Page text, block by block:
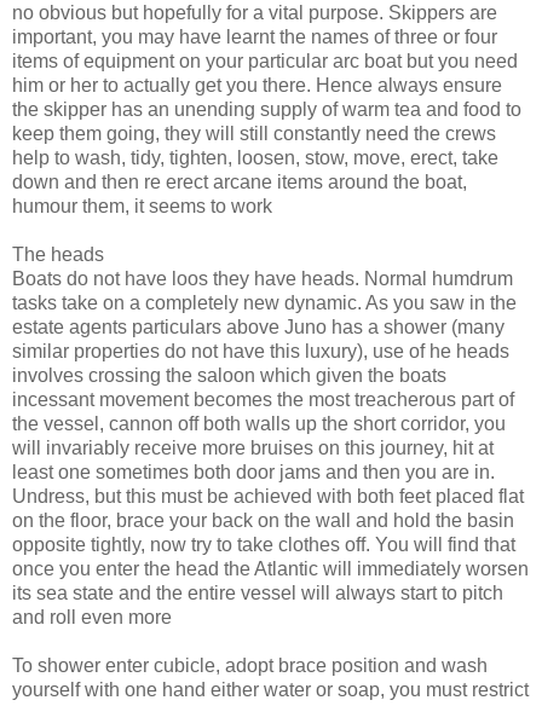
no obvious but hopefully for a vital purpose. Skippers are
important, you may have learnt the names of three or four
items of equipment on your particular arc boat but you need
him or her to actually get you there. Hence always ensure
the skipper has an unending supply of warm tea and food to
keep them going, they will still constantly need the crews
help to wash, tidy, tighten, loosen, stow, move, erect, take
down and then re erect arcane items around the boat,
humour them, it seems to work
The heads
Boats do not have loos they have heads. Normal humdrum
tasks take on a completely new dynamic. As you saw in the
estate agents particulars above Juno has a shower (many
similar properties do not have this luxury), use of he heads
involves crossing the saloon which given the boats
incessant movement becomes the most treacherous part of
the vessel, cannon off both walls up the short corridor, you
will invariably receive more bruises on this journey, hit at
least one sometimes both door jams and then you are in.
Undress, but this must be achieved with both feet placed flat
on the floor, brace your back on the wall and hold the basin
opposite tightly, now try to take clothes off. You will find that
once you enter the head the Atlantic will immediately worsen
its sea state and the entire vessel will always start to pitch
and roll even more
To shower enter cubicle, adopt brace position and wash
yourself with one hand either water or soap, you must restrict